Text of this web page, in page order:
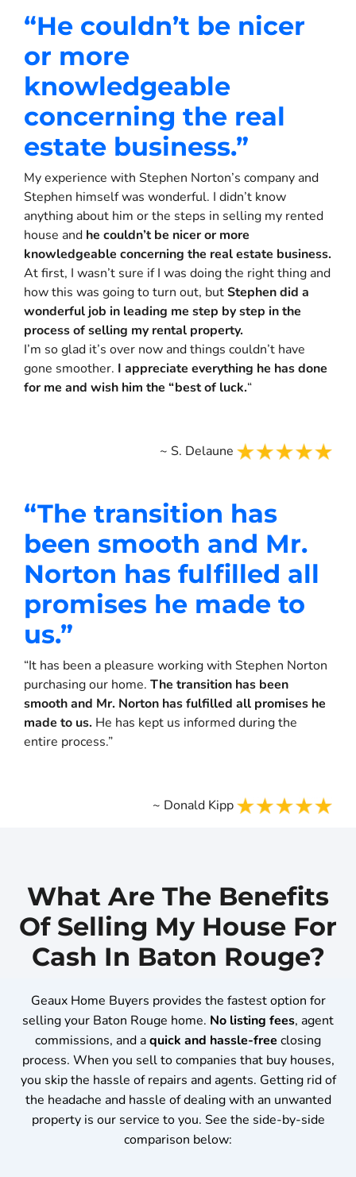
“He couldn’t be nicer
or more
knowledgeable
concerning the real
estate business.”
My experience with Stephen Norton’s company and
Stephen himself was wonderful. I didn’t know
anything about him or the steps in selling my rented
house and he couldn’t be nicer or more
knowledgeable concerning the real estate business.
At first, I wasn’t sure if I was doing the right thing and
how this was going to turn out, butStephen did a
wonderful job in leading me step by step in the
process of selling my rental property.
I’m so glad it’s over now and things couldn’t have
gone smoother. I appreciate everything he has done
for me and wish him the “best of luck.“
~ S. Delaune
“The transition has
been smooth and Mr.
Norton has fulfilled all
promises he made to
us.”
“It has been a pleasure working with Stephen Norton
purchasing our home. The transition has been
smooth and Mr. Norton has fulfilled all promises he
made to us. He has kept us informed during the
entire process.”
~ Donald Kipp
What Are The Benefits
Of Selling My House For
Cash In Baton Rouge?
Geaux Home Buyers provides the fastest option for
selling your Baton Rouge home. No listing fees, agent
commissions, and aquick and hassle-free closing
process. When you sell to companies that buy houses,
you skip the hassle of repairs and agents. Getting rid of
the headache and hassle of dealing with an unwanted
property is our service to you. See the side-by-side
comparison below: